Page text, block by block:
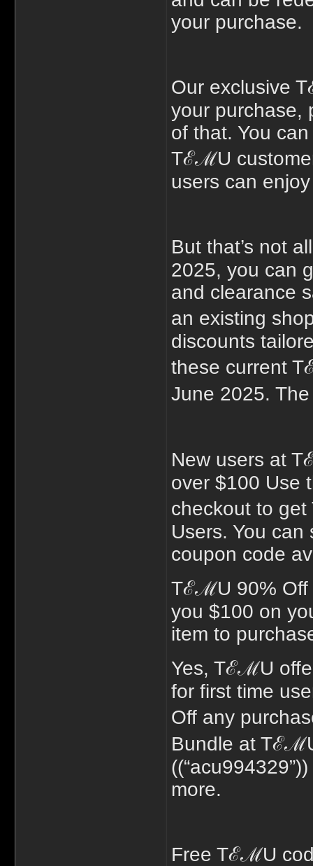
your purchase.
Our exclusive
your purchase,
of that. You
TℰℳU
users can
But that’s not
2025, you can
and clearance
an existing
discounts
these current
June 2025.
New users at
over $100 Use
checkout to
Users. You
coupon code
TℰℳU 90% Off
you $100 on
item to
Yes, TℰℳU
for first time
Off any
Bundle at
more.
Free TℰℳU